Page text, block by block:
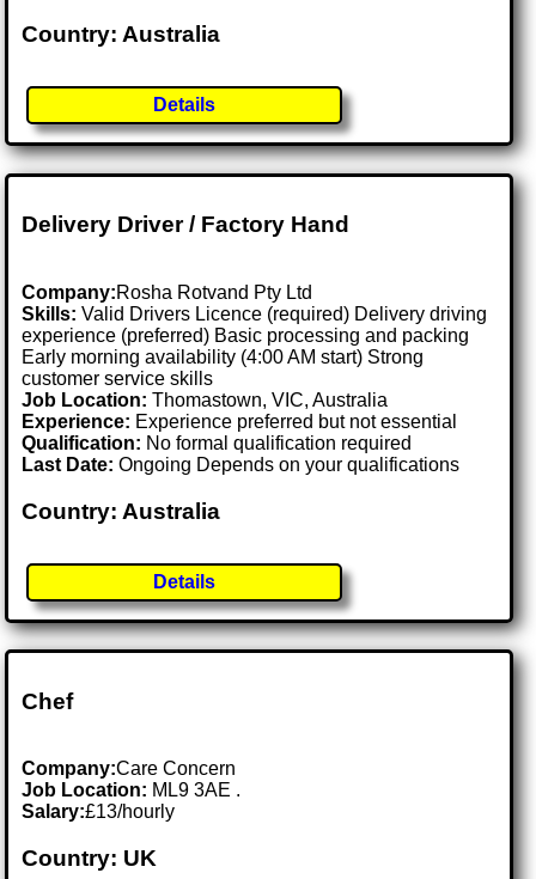
Country: Australia
Details
Delivery Driver / Factory Hand
Company:Rosha Rotvand Pty Ltd
Skills: Valid Drivers Licence (required) Delivery driving
experience (preferred) Basic processing and packing
Early morning availability (4:00 AM start) Strong
customer service skills
Job Location:Thomastown, VIC, Australia
Experience: Experience preferred but not essential
Qualification: No formal qualification required
Last Date:Ongoing Depends on your qualifications
Country: Australia
Details
Chef
Company:Care Concern
Job Location: ML9 3AE .
Salary:£13/hourly
Country: UK